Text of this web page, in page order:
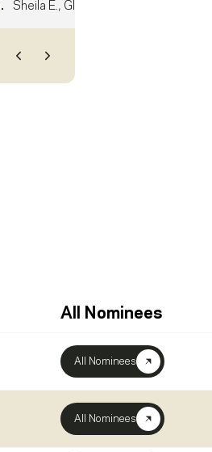
Sheila E., Gloria Estefan, Mimy Succar
All Nominees
All Nominees
All Nominees